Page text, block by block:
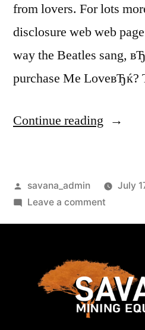
from lovers. For lots
disclosure web web
way the Beatles sang,
purchase Me
Continue reading
savana_admin July
Leave a comment